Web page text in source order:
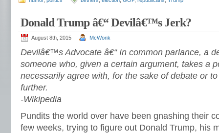
Donald Trump â€“ Devilâ€™s Jerk?
August 8th, 2015 McWonk
Devilâ€™s Advocate â€“ In common parlance, a
someone who, given a certain argument, takes a
necessarily agree with, for the sake of debate or
further.
-Wikipedia
Pundits the world over have been gnashing their
few weeks, trying to figure out Donald Trump, his